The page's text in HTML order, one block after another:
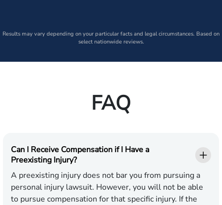
Results may vary depending on your particular facts and legal circumstances. Based on
select nationwide reviews.
FAQ
Can I Receive Compensation if I Have a
Preexisting Injury?
A preexisting injury does not bar you from pursuing a
personal injury lawsuit. However, you will not be able
to pursue compensation for that specific injury. If the